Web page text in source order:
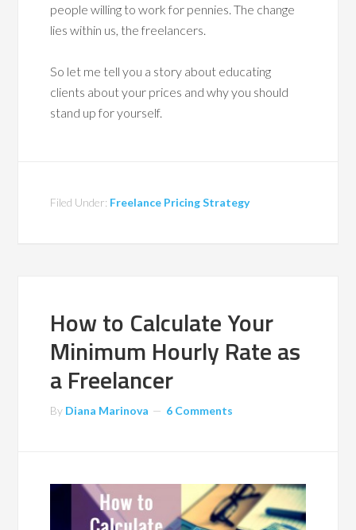
people willing to work for pennies. The change
lies within us, the freelancers.
So let me tell you a story about educating
clients about your prices and why you should
stand up for yourself.
Filed Under: Freelance Pricing Strategy
How to Calculate Your
Minimum Hourly Rate as
a Freelancer
By Diana Marinova 6 Comments